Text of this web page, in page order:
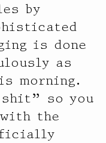
by
is done
as
morning.
so you
the